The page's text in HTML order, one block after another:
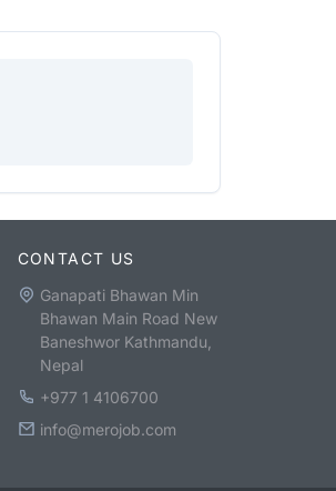
CONTACT US
Ganapati Bhawan Min
Bhawan Main Road New
Baneshwor Kathmandu,
Nepal
+977 1 4106700
info@merojob.com